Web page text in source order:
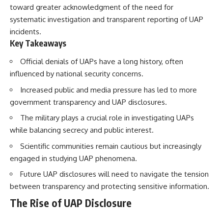
Became Contested
27:40 — Testing Both
Explanations Side by Side
Observations Could Settle the
38:00 — What the Evidence
Actually Supports
---
## 🔬 Topics Covered
This investigation into
**3I/ATLAS** explores its
status as an **interstellar
classification means for our
understanding of the **Solar
System** and modern
**astronomy**. By examining its
trace its path as it passes
✔️ Military and emergency
activity around Varginha
✔️ James Fox's 2026 National
Press Club presentation
official statements
✔️ What the historical evidence
---
## Chapters
**00:00** — What Happened
in the Varginha UFO Incident?
**02:45** — Varginha UFO
Timeline: January 1996 Events
**05:10** — First News
toward greater acknowledgment of the need for
systematic investigation and transparent reporting of UAP
incidents.
Key Takeaways
Official denials of UAPs have a long history, often
influenced by national security concerns.
Increased public and media pressure has led to more
government transparency and UAP disclosures.
The military plays a crucial role in investigating UAPs
while balancing secrecy and public interest.
Scientific communities remain cautious but increasingly
engaged in studying UAP phenomena.
Future UAP disclosures will need to navigate the tension
between transparency and protecting sensitive information.
The Rise of UAP Disclosure